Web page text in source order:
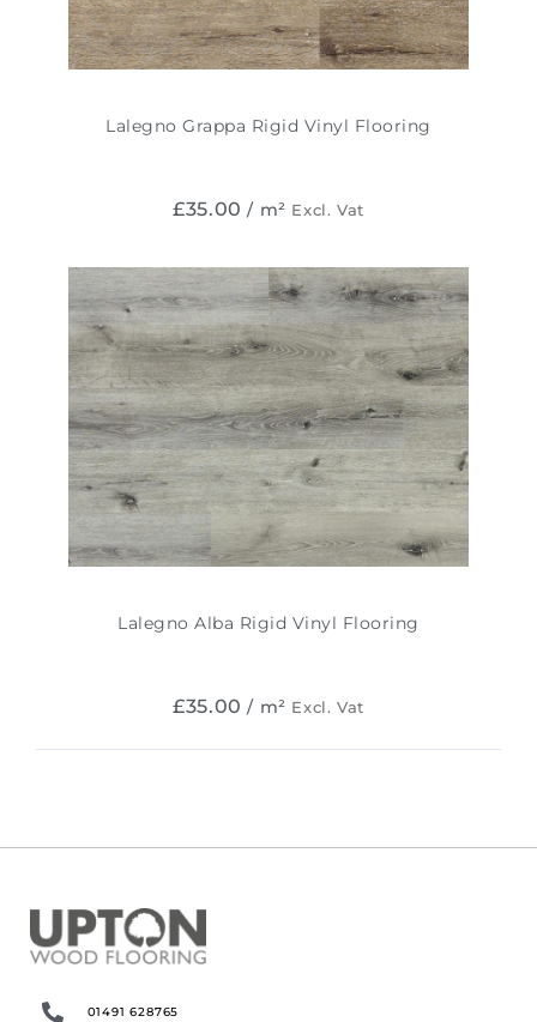
Lalegno Grappa Rigid Vinyl Flooring
£35.00 / m² Excl. Vat
Lalegno Alba Rigid Vinyl Flooring
£35.00 / m² Excl. Vat
01491 628765